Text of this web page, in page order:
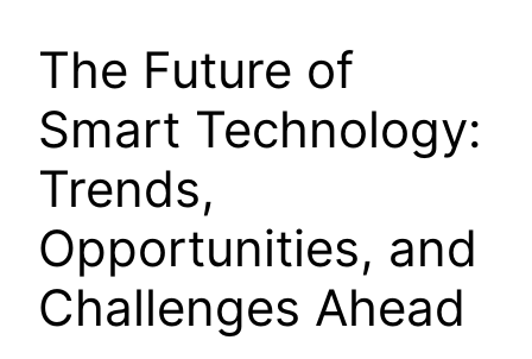
The Future of
Smart Technology:
Trends,
Opportunities, and
Challenges Ahead